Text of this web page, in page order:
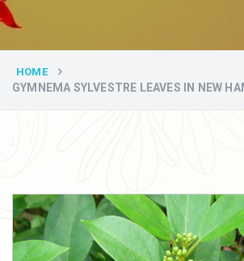
HOME
GYMNEMA SYLVESTRE LEAVES IN NEW